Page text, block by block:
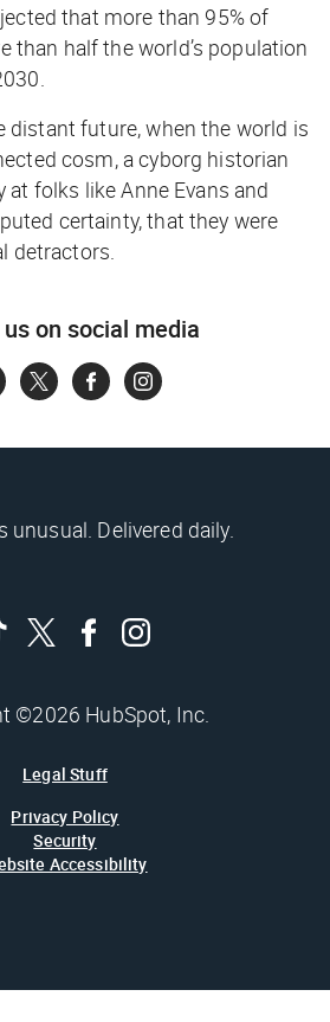
that more than 95% of
than half the world’s population
distant future, when the world is
cosm, a cyborg historian
folks like Anne Evans and
certainty, that they were
detractors.
on social media
unusual. Delivered daily.
©2026 HubSpot, Inc.
Legal Stuff
Privacy Policy
Security
Accessibility